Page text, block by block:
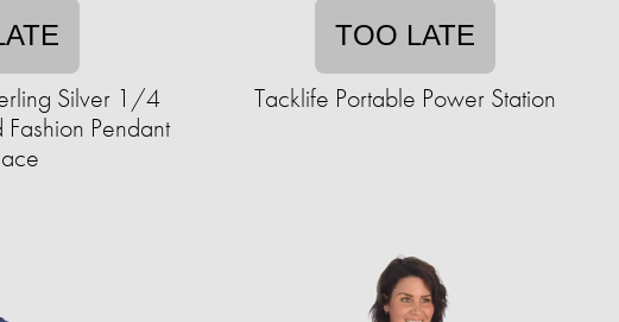
Silver 1/4
Pendant
TOO LATE
Tacklife Portable Power Station